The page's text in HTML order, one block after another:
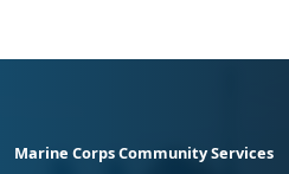
Marine Corps Community Services